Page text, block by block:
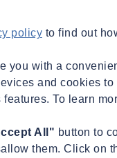
policy to find out
you with a
and cookies
To learn
All" button to
them. Click on